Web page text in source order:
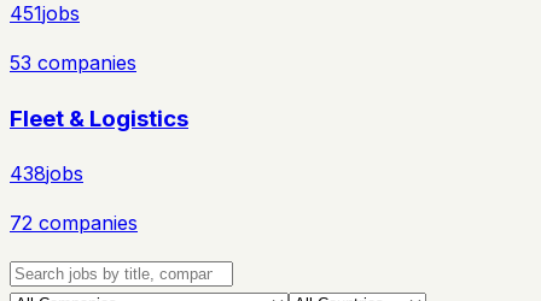
451jobs
53 companies
Fleet & Logistics
438jobs
72 companies